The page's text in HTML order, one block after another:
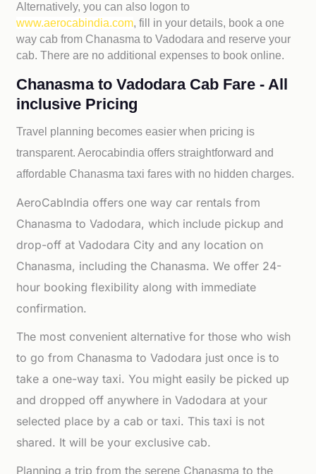
Alternatively, you can also logon to
www.aerocabindia.com, fill in your details, book a one
way cab from Chanasma to Vadodara and reserve your
cab. There are no additional expenses to book online.
Chanasma to Vadodara Cab Fare - All
inclusive Pricing
Travel planning becomes easier when pricing is
transparent. Aerocabindia offers straightforward and
affordable Chanasma taxi fares with no hidden charges.
AeroCabIndia offers one way car rentals from
Chanasma to Vadodara, which include pickup and
drop-off at Vadodara City and any location on
Chanasma, including the Chanasma. We offer 24-
hour booking flexibility along with immediate
confirmation.
The most convenient alternative for those who wish
to go from Chanasma to Vadodara just once is to
take a one-way taxi. You might easily be picked up
and dropped off anywhere in Vadodara at your
selected place by a cab or taxi. This taxi is not
shared. It will be your exclusive cab.
Planning a trip from the serene Chanasma to the